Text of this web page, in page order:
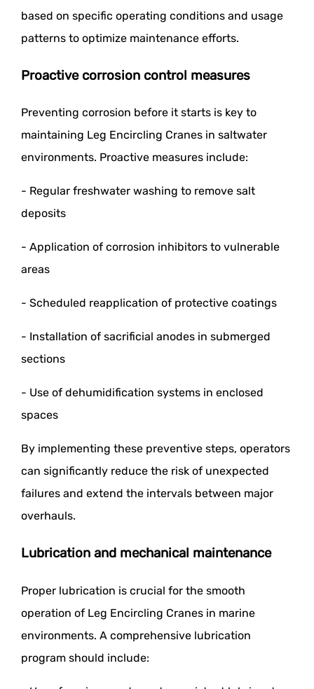
based on specific operating conditions and usage
patterns to optimize maintenance efforts.
Proactive corrosion control measures
Preventing corrosion before it starts is key to
maintaining Leg Encircling Cranes in saltwater
environments. Proactive measures include:
- Regular freshwater washing to remove salt
deposits
- Application of corrosion inhibitors to vulnerable
areas
- Scheduled reapplication of protective coatings
- Installation of sacrificial anodes in submerged
sections
- Use of dehumidification systems in enclosed
spaces
By implementing these preventive steps, operators
can significantly reduce the risk of unexpected
failures and extend the intervals between major
overhauls.
Lubrication and mechanical maintenance
Proper lubrication is crucial for the smooth
operation of Leg Encircling Cranes in marine
environments. A comprehensive lubrication
program should include: